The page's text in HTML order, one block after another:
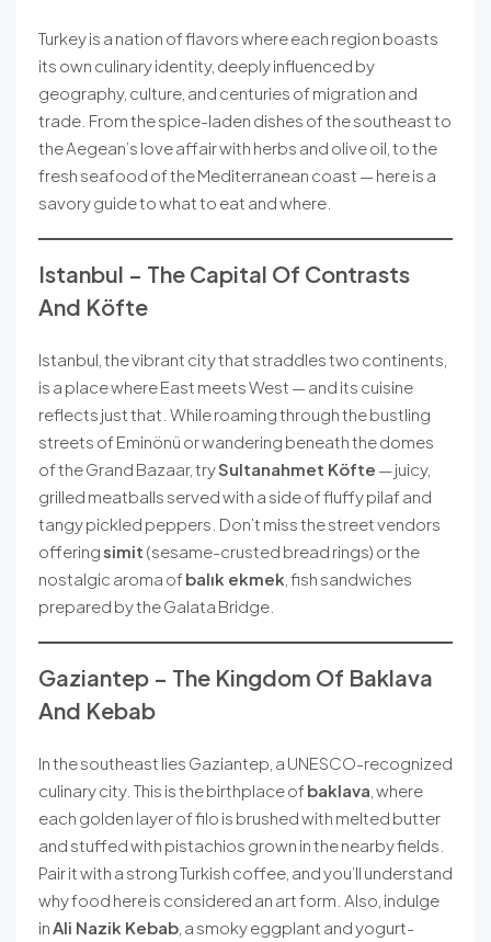
Turkey is a nation of flavors where each region boasts
its own culinary identity, deeply influenced by
geography, culture, and centuries of migration and
trade. From the spice-laden dishes of the southeast to
the Aegean’s love affair with herbs and olive oil, to the
fresh seafood of the Mediterranean coast — here is a
savory guide to what to eat and where.
Istanbul – The Capital Of Contrasts
And Köfte
Istanbul, the vibrant city that straddles two continents,
is a place where East meets West — and its cuisine
reflects just that. While roaming through the bustling
streets of Eminönü or wandering beneath the domes
of the Grand Bazaar, trySultanahmet Köfte — juicy,
grilled meatballs served with a side of fluffy pilaf and
tangy pickled peppers. Don’t miss the street vendors
offering simit (sesame-crusted bread rings) or the
nostalgic aroma ofbalık ekmek , fish sandwiches
prepared by the Galata Bridge.
Gaziantep – The Kingdom Of Baklava
And Kebab
In the southeast lies Gaziantep, a UNESCO-recognized
culinary city. This is the birthplace ofbaklava , where
each golden layer of filo is brushed with melted butter
and stuffed with pistachios grown in the nearby fields.
Pair it with a strong Turkish coffee, and you’ll understand
why food here is considered an art form. Also, indulge
in Ali Nazik Kebab , a smoky eggplant and yogurt-